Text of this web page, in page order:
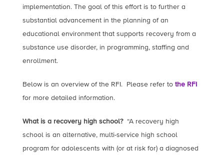
implementation. The goal of this effort is to further a
substantial advancement in the planning of an
educational environment that supports recovery from a
substance use disorder, in programming, staffing and
enrollment.
Below is an overview of the RFI. Please refer to the RFI
for more detailed information.
What is a recovery high school?“A recovery high
school is an alternative, multi-service high school
program for adolescents with (or at risk for) a diagnosed